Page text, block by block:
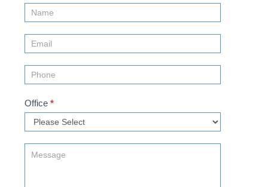
Contact
Us
(Sidebar)
Office *